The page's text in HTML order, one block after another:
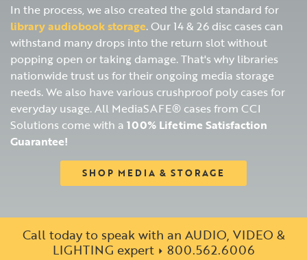
In the process, we also created the gold standard for
library audiobook storage. Our 14 & 26 disc cases can
withstand many drops into the return slot without
popping open or taking damage. That's why libraries
nationwide trust us for their ongoing media storage
needs. We also have various crushproof poly cases for
everyday usage. All MediaSAFE® cases from CCI
Solutions come with a 100% Lifetime Satisfaction
Guarantee!
SHOP MEDIA & STORAGE
Call today to speak with an AUDIO, VIDEO &
LIGHTING expert
800.562.6006